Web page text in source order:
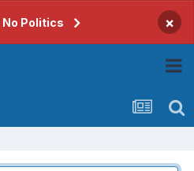
Politics ×